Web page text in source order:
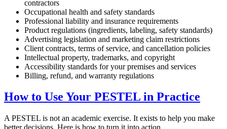
contractors
Occupational health and safety standards
Professional liability and insurance requirements
Product regulations (ingredients, labeling, safety standards)
Advertising legislation and marketing claim restrictions
Client contracts, terms of service, and cancellation policies
Intellectual property, trademarks, and copyright
Accessibility standards for your premises and services
Billing, refund, and warranty regulations
How to Use Your PESTEL in Practice
A PESTEL is not an academic exercise. It exists to help you make